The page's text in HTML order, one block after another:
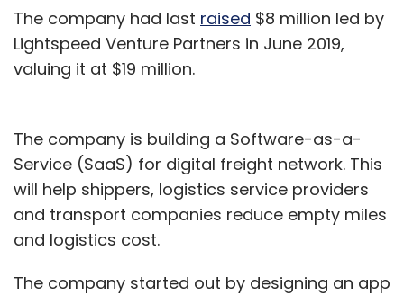
The company had last raised $8 million led by
Lightspeed Venture Partners in June 2019,
valuing it at $19 million.
The company is building a Software-as-a-
Service (SaaS) for digital freight network. This
will help shippers, logistics service providers
and transport companies reduce empty miles
and logistics cost.
The company started out by designing an app